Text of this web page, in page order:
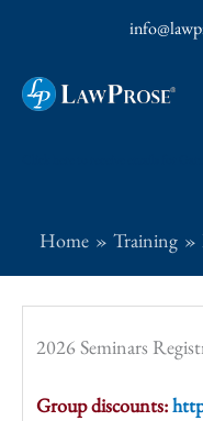
content
Home
Training
2026 Seminars
Group discounts: